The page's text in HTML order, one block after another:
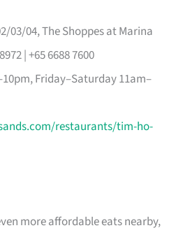
03/04, The Shoppes at Marina
| +65 6688 7600
Friday–Saturday 11am–
restaurants/tim-ho-
more affordable eats nearby,